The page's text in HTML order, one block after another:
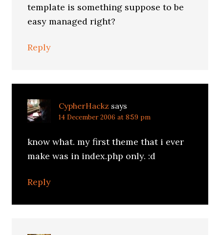
template is something suppose to be
easy managed right?
Reply
CypherHackz says
14 December 2006 at 8:59 pm
know what. my first theme that i ever
make was in index.php only. :d
Reply